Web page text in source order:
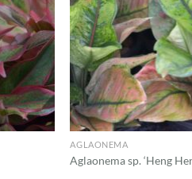
AGLAONEMA
Aglaonema sp. ‘Heng